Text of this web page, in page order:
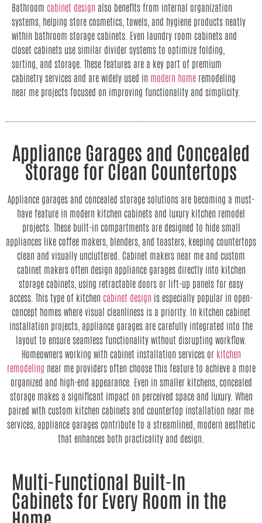
Bathroom cabinet design also benefits from internal organization
systems, helping store cosmetics, towels, and hygiene products neatly
within bathroom storage cabinets. Even laundry room cabinets and
closet cabinets use similar divider systems to optimize folding,
sorting, and storage. These features are a key part of premium
cabinetry services and are widely used in modern home remodeling
near me projects focused on improving functionality and simplicity.
Appliance Garages and Concealed
Storage for Clean Countertops
Appliance garages and concealed storage solutions are becoming a must-
have feature in modern kitchen cabinets and luxury kitchen remodel
projects. These built-in compartments are designed to hide small
appliances like coffee makers, blenders, and toasters, keeping countertops
clean and visually uncluttered. Cabinet makers near me and custom
cabinet makers often design appliance garages directly into kitchen
storage cabinets, using retractable doors or lift-up panels for easy
access. This type of kitchen cabinet design is especially popular in open-
concept homes where visual cleanliness is a priority. In kitchen cabinet
installation projects, appliance garages are carefully integrated into the
layout to ensure seamless functionality without disrupting workflow.
Homeowners working with cabinet installation services or kitchen
remodeling near me providers often choose this feature to achieve a more
organized and high-end appearance. Even in smaller kitchens, concealed
storage makes a significant impact on perceived space and luxury. When
paired with custom kitchen cabinets and countertop installation near me
services, appliance garages contribute to a streamlined, modern aesthetic
that enhances both practicality and design.
Multi-Functional Built-In
Cabinets for Every Room in the
Home